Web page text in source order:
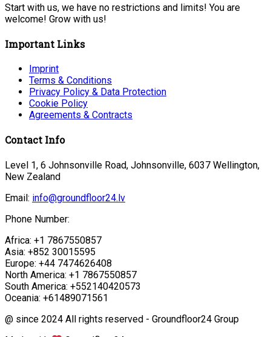
Start with us, we have no restrictions and limits! You are
welcome! Grow with us!
Important Links
Imprint
Terms & Conditions
Privacy Policy & Data Protection
Cookie Policy
Agreements & Contracts
Contact Info
Level 1, 6 Johnsonville Road, Johnsonville, 6037 Wellington,
New Zealand
Email: info@groundfloor24.lv
Phone Number:
Africa: +1 7867550857
Asia: +852 30015595
Europe: +44 7474626408
North America: +1 7867550857
South America: +552140420573
Oceania: +61489071561
@ since 2024 All rights reserved - Groundfloor24 Group